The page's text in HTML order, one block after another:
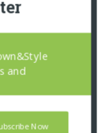
Now
and